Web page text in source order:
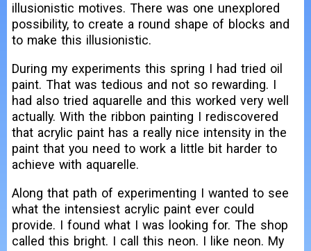
illusionistic motives. There was one unexplored
possibility, to create a round shape of blocks and
to make this illusionistic.
During my experiments this spring I had tried oil
paint. That was tedious and not so rewarding. I
had also tried aquarelle and this worked very well
actually. With the ribbon painting I rediscovered
that acrylic paint has a really nice intensity in the
paint that you need to work a little bit harder to
achieve with aquarelle.
Along that path of experimenting I wanted to see
what the intensiest acrylic paint ever could
provide. I found what I was looking for. The shop
called this bright. I call this neon. I like neon. My